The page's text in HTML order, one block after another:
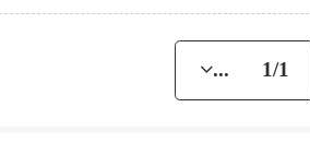
... 1/1